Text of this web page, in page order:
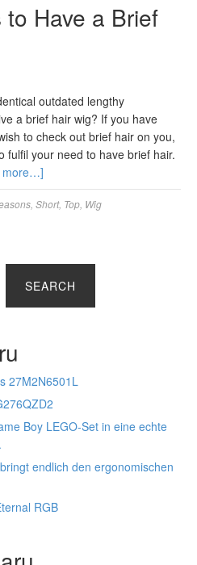
Have a Brief
outdated lengthy
a brief hair wig? If you have
to check out brief hair on you,
fulfil your need to have brief hair.
more…]
Short, Top Wig
SEARCH
27M2N6501L
Boy LEGO-Set in eine echte
endlich den ergonomischen
RGB